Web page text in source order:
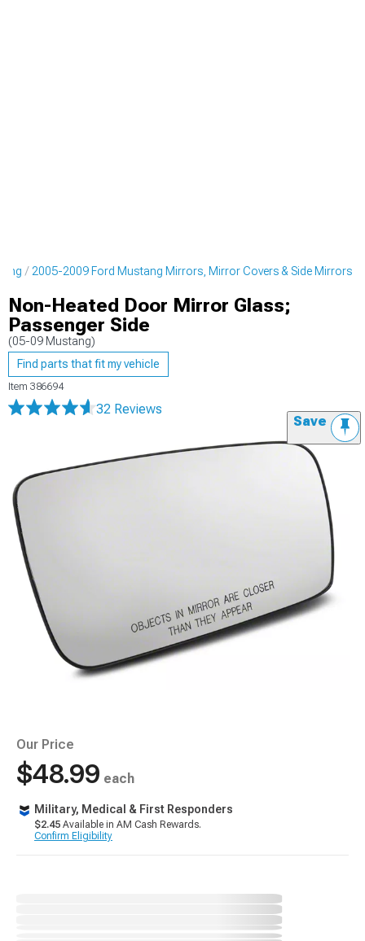
2005-2009 Ford Mustang Mirrors, Mirror Covers & Side Mirrors
Non-Heated Door Mirror Glass;
Passenger Side
(05-09 Mustang)
Find parts that fit my vehicle
Item 386694
32 Reviews
Save
Our Price
$48.99 each
Military, Medical & First Responders
$2.45 Available in AM Cash Rewards.
Confirm Eligibility